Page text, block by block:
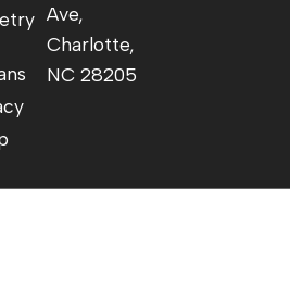
Ave,
Charlotte,
NC 28205